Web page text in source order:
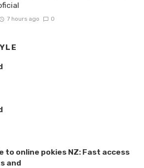
7 hours ago 0
to online pokies NZ: Fast access
and